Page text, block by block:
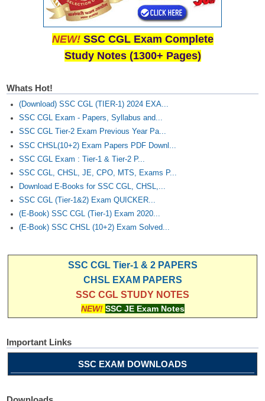
NEW! SSC CGL Exam Complete
Study Notes (1300+ Pages)
Whats Hot!
(Download) SSC CGL (TIER-1) 2024 EXA...
SSC CGL Exam - Papers, Syllabus and...
SSC CGL Tier-2 Exam Previous Year Pa...
SSC CHSL(10+2) Exam Papers PDF Downl...
SSC CGL Exam : Tier-1 & Tier-2 P...
SSC CGL, CHSL, JE, CPO, MTS, Exams P...
Download E-Books for SSC CGL, CHSL,...
SSC CGL (Tier-1&2) Exam QUICKER...
(E-Book) SSC CGL (Tier-1) Exam 2020...
(E-Book) SSC CHSL (10+2) Exam Solved...
SSC CGL Tier-1 & 2 PAPERS
CHSL EXAM PAPERS
SSC CGL STUDY NOTES
NEW! SSC JE Exam Notes
Important Links
SSC EXAM DOWNLOADS